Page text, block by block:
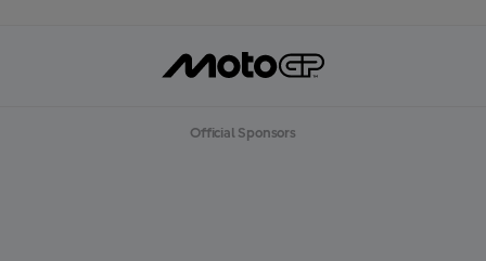
Official Sponsors